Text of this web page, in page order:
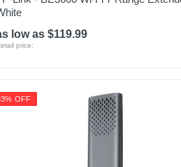
low as $119.99
price:
OFF